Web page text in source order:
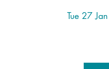
Tue 27 Jan